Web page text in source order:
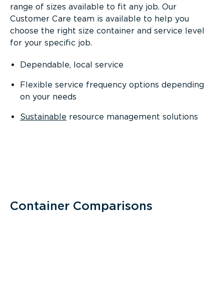
range of sizes available to fit any job. Our
Customer Care team is available to help you
choose the right size container and service level
for your specific job.
Dependable, local service
Flexible service frequency options depending
on your needs
Sustainable resource management solutions
Container Comparisons